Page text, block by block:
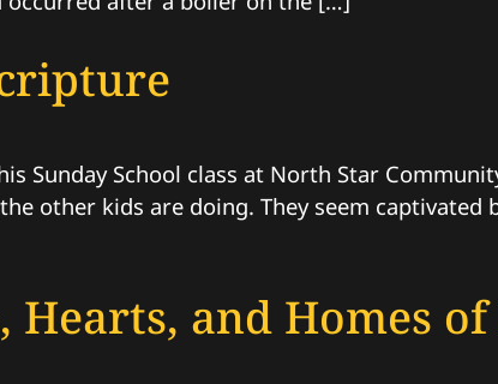
Sunday School class at North Star
other kids are doing. They seem captivated
Hearts, and Homes